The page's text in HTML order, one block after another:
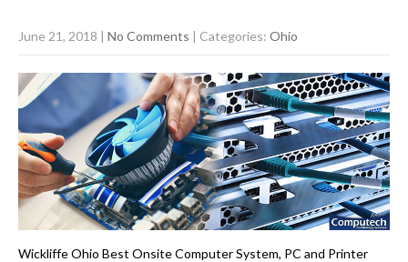
June 21, 2018 | No Comments | Categories: Ohio
Wickliffe Ohio Best Onsite Computer System, PC and Printer